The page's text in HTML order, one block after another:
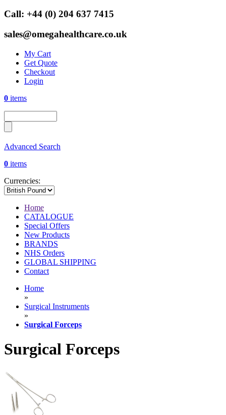
Call: +44 (0) 204 637 7415
sales@omegahealthcare.co.uk
My Cart
Get Quote
Checkout
Login
0 items
Advanced Search
0 items
Currencies:
Home
CATALOGUE
Special Offers
New Products
BRANDS
NHS Orders
GLOBAL SHIPPING
Contact
Home
»
Surgical Instruments
»
Surgical Forceps
Surgical Forceps